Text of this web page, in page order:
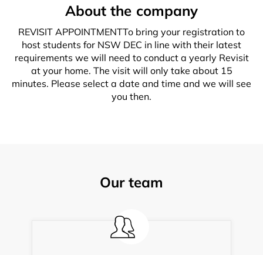
About the company
REVISIT APPOINTMENTTo bring your registration to
host students for NSW DEC in line with their latest
requirements we will need to conduct a yearly Revisit
at your home. The visit will only take about 15
minutes. Please select a date and time and we will see
you then.
Our team